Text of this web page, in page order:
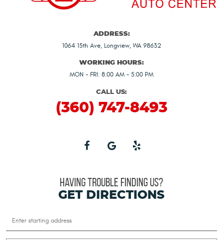
ADDRESS:
1064 15th Ave, Longview, WA 98632
WORKING HOURS:
MON - FRI: 8:00 AM - 5:00 PM
CALL US:
(360) 747-8493
HAVING TROUBLE FINDING US?
GET DIRECTIONS